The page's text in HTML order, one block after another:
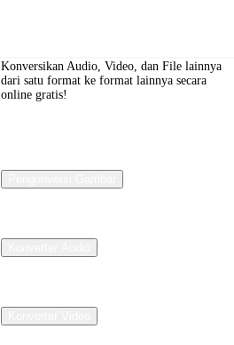
Konversikan Audio, Video, dan File lainnya
dari satu format ke format lainnya secara
online gratis!